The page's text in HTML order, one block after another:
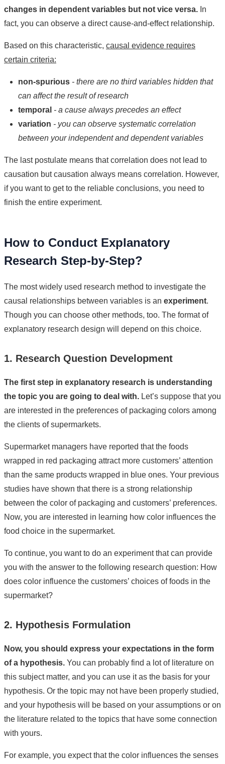
changes in dependent variables but not vice versa. In
fact, you can observe a direct cause-and-effect relationship.
Based on this characteristic, causal evidence requires
certain criteria:
non-spurious - there are no third variables hidden that
can affect the result of research
temporal - a cause always precedes an effect
variation - you can observe systematic correlation
between your independent and dependent variables
The last postulate means that correlation does not lead to
causation but causation always means correlation. However,
if you want to get to the reliable conclusions, you need to
finish the entire experiment.
How to Conduct Explanatory
Research Step-by-Step?
The most widely used research method to investigate the
causal relationships between variables is an experiment.
Though you can choose other methods, too. The format of
explanatory research design will depend on this choice.
1. Research Question Development
The first step in explanatory research is understanding
the topic you are going to deal with. Let’s suppose that you
are interested in the preferences of packaging colors among
the clients of supermarkets.
Supermarket managers have reported that the foods
wrapped in red packaging attract more customers’ attention
than the same products wrapped in blue ones. Your previous
studies have shown that there is a strong relationship
between the color of packaging and customers’ preferences.
Now, you are interested in learning how color influences the
food choice in the supermarket.
To continue, you want to do an experiment that can provide
you with the answer to the following research question: How
does color influence the customers’ choices of foods in the
supermarket?
2. Hypothesis Formulation
Now, you should express your expectations in the form
of a hypothesis. You can probably find a lot of literature on
this subject matter, and you can use it as the basis for your
hypothesis. Or the topic may not have been properly studied,
and your hypothesis will be based on your assumptions or on
the literature related to the topics that have some connection
with yours.
For example, you expect that the color influences the senses